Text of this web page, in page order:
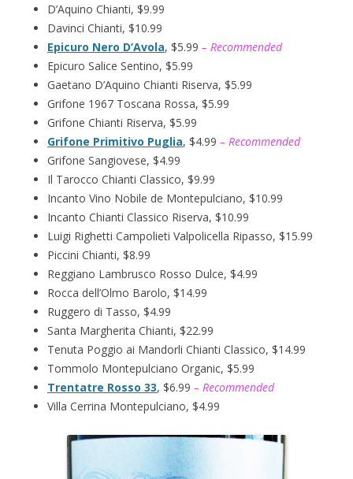
D’Aquino Chianti, $9.99
Davinci Chianti, $10.99
Epicuro Nero D’Avola, $5.99 – Recommended
Epicuro Salice Sentino, $5.99
Gaetano D’Aquino Chianti Riserva, $5.99
Grifone 1967 Toscana Rossa, $5.99
Grifone Chianti Riserva, $5.99
Grifone Primitivo Puglia, $4.99 – Recommended
Grifone Sangiovese, $4.99
Il Tarocco Chianti Classico, $9.99
Incanto Vino Nobile de Montepulciano, $10.99
Incanto Chianti Classico Riserva, $10.99
Luigi Righetti Campolieti Valpolicella Ripasso, $15.99
Piccini Chianti, $8.99
Reggiano Lambrusco Rosso Dulce, $4.99
Rocca dell’Olmo Barolo, $14.99
Ruggero di Tasso, $4.99
Santa Margherita Chianti, $22.99
Tenuta Poggio ai Mandorli Chianti Classico, $14.99
Tommolo Montepulciano Organic, $5.99
Trentatre Rosso 33, $6.99 – Recommended
Villa Cerrina Montepulciano, $4.99